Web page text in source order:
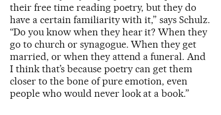
their free time reading poetry, but they do
have a certain familiarity with it,” says Schulz.
“Do you know when they hear it? When they
go to church or synagogue. When they get
married, or when they attend a funeral. And
I think that’s because poetry can get them
closer to the bone of pure emotion, even
people who would never look at a book.”